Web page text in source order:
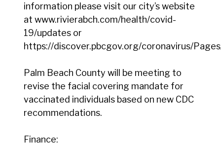
information please visit our city’s website
at www.rivierabch.com/health/covid-
19/updates or
https://discover.pbcgov.org/coronavirus/
Palm Beach County will be meeting to
revise the facial covering mandate for
vaccinated individuals based on new CDC
recommendations.
Finance: